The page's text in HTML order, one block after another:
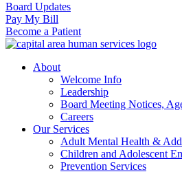
Board Updates
Pay My Bill
Become a Patient
About
Welcome Info
Leadership
Board Meeting Notices,
Careers
Our Services
Adult Mental Health &
Children and Adolescent
Prevention Services